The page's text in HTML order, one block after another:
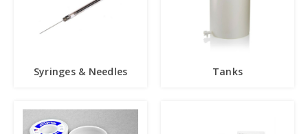
Syringes & Needles Tanks